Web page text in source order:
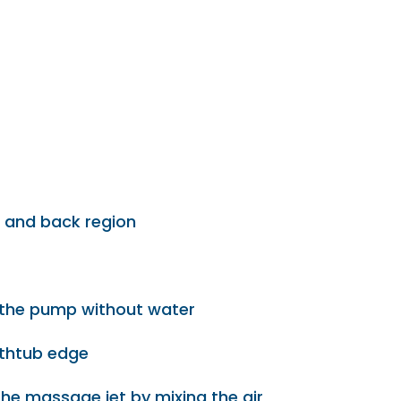
back region
pump without water
edge